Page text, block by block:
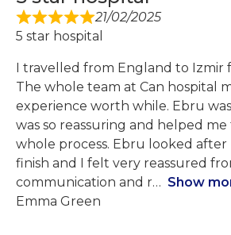
21/02/2025
5 star hospital
I travelled from England to Izmir
The whole team at Can hospital
experience worth while. Ebru
was so reassuring and helped
whole process. Ebru looked
finish and I felt very reassured
communication and r
Show
Emma Green